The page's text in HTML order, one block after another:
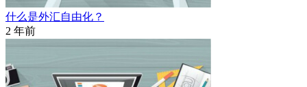
什么是外汇自由化？
2 年前